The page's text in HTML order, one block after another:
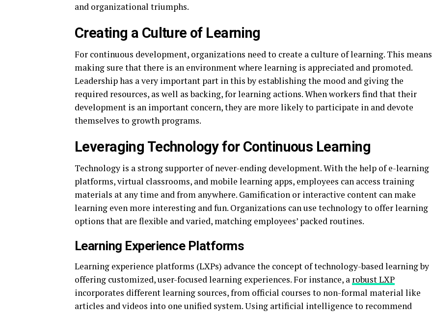
and organizational triumphs.
Creating a Culture of Learning
For continuous development, organizations need to create a culture of learning. This means
making sure that there is an environment where learning is appreciated and promoted.
Leadership has a very important part in this by establishing the mood and giving the
required resources, as well as backing, for learning actions. When workers find that their
development is an important concern, they are more likely to participate in and devote
themselves to growth programs.
Leveraging Technology for Continuous Learning
Technology is a strong supporter of never-ending development. With the help of e-learning
platforms, virtual classrooms, and mobile learning apps, employees can access training
materials at any time and from anywhere. Gamification or interactive content can make
learning even more interesting and fun. Organizations can use technology to offer learning
options that are flexible and varied, matching employees’ packed routines.
Learning Experience Platforms
Learning experience platforms (LXPs) advance the concept of technology-based learning by
offering customized, user-focused learning experiences. For instance, a robust LXP
incorporates different learning sources, from official courses to non-formal material like
articles and videos into one unified system. Using artificial intelligence to recommend